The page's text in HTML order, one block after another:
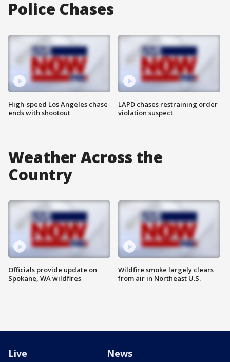
Police Chases
High-speed Los Angeles chase
ends with shootout
LAPD chases restraining order
violation suspect
Weather Across the
Country
Officials provide update on
Spokane, WA wildfires
Wildfire smoke largely clears
from air in Northeast U.S.
Live News